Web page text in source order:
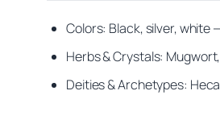
Colors: Black, silver, white
Herbs & Crystals:
Deities & Archetypes: